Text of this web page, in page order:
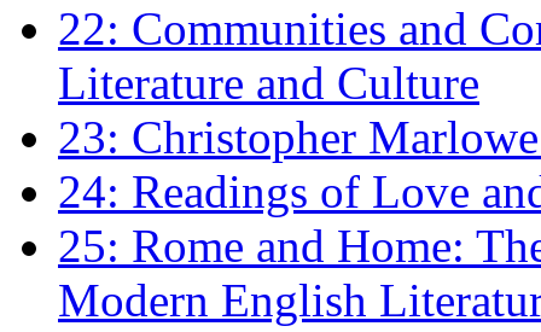
22: Communities and
Literature and Culture
23: Christopher
24: Readings of Love
25: Rome and Home:
Modern English